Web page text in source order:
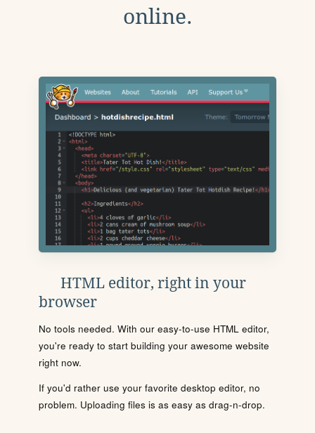
online.
HTML editor, right in your
browser
No tools needed. With our easy-to-use HTML editor,
you're ready to start building your awesome website
right now.
If you'd rather use your favorite desktop editor, no
problem. Uploading files is as easy as drag-n-drop.